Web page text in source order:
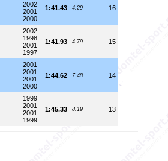
2002
2001
2000
1:41.43 4.29 16
2002
1998
2001
1997
1:41.93 4.79 15
2001
2001
2001
2000
1:44.62 7.48 14
1999
2001
2001
1999
1:45.33 8.19 13